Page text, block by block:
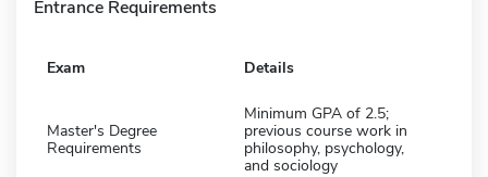
Entrance Requirements
Exam Details
Master's Degree
Requirements
Minimum GPA of 2.5;
previous course work in
philosophy, psychology,
and sociology